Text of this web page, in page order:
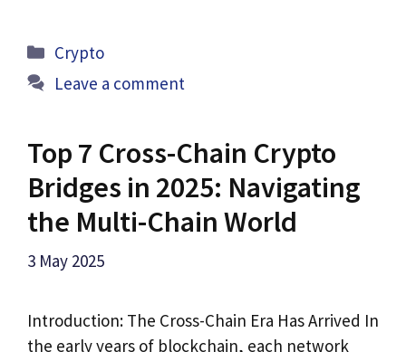
Categories
Crypto
Leave a comment
Top 7 Cross-Chain Crypto
Bridges in 2025: Navigating
the Multi-Chain World
3 May 2025
Introduction: The Cross-Chain Era Has Arrived In
the early years of blockchain, each network